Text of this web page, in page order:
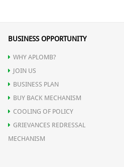
BUSINESS OPPORTUNITY
WHY APLOMB?
JOIN US
BUSINESS PLAN
BUY BACK MECHANISM
COOLING OF POLICY
GRIEVANCES REDRESSAL
MECHANISM